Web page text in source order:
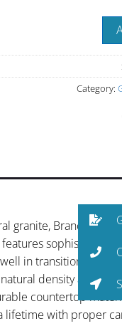
Category:
granite, Branco Ariz
sophisticated
in transitional and
density and
countertop
lifetime with proper